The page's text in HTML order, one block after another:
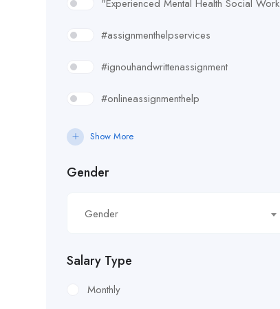
"Experienced Mental Health Social Worker (SWL3) needed in Enfield. Conduct assessments
#assignmenthelpservices
#ignouhandwrittenassignment
#onlineassignmenthelp
#rudsak#rudsakcanada#rudsakhoodie#rusakcoats#rudsakboots#
£11.44/hour
£11.59/hour
Show More
Gender
Gender
Salary Type
Monthly